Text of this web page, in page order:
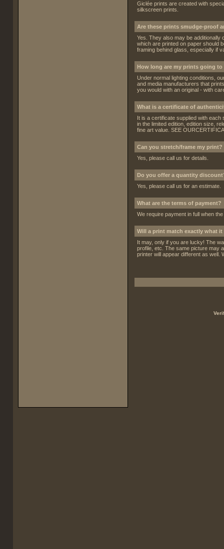
Giclée prints are created with
silkscreen prints.
Are these prints smudge-proof
Yes. They also may be
which are printed on paper should
framing behind glass, especially if
How long are my prints going to
Under normal lighting conditions,
and media manufacturers that
you would with an original - with
What is a certificate of
It is a certificate supplied with
in the limited edition, edition size,
fine art value. SEE
Can you stretch/frame my print?
Yes, please call us for details.
Do you offer a quantity
Yes, please call us for an estimate.
What are the terms of payment?
We require payment in full when
Will a print match exactly what
It may, only if you are lucky! The
profile, etc. The same picture may
printer will appear different as well.